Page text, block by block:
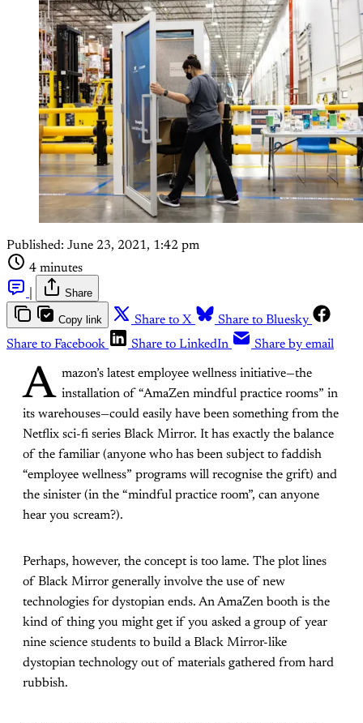
Published: June 23, 2021, 1:42 pm
4 minutes
Share
Copy link Share to X
Share to Bluesky
Share to Facebook
Share to LinkedIn Share by email
A mazon’s latest employee wellness initiative—the
installation of “AmaZen mindful practice rooms” in
its warehouses—could easily have been something from the
Netflix sci-fi series Black Mirror. It has exactly the balance
of the familiar (anyone who has been subject to faddish
“employee wellness” programs will recognise the grift) and
the sinister (in the “mindful practice room”, can anyone
hear you scream?).
Perhaps, however, the concept is too lame. The plot lines
ofBlack Mirror generally involve the use of new
technologies for dystopian ends. An AmaZen booth is the
kind of thing you might get if you asked a group of year
nine science students to build aBlack Mirror-like
dystopian technology out of materials gathered from hard
rubbish.